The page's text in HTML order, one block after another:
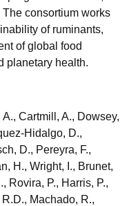
consortium works
of ruminants,
of global food
planetary health.
Cartmill, A., Dowsey,
Hidalgo, D.,
D., Pereyra, F.,
H., Wright, I., Brunet,
Rovira, P., Harris, P.,
Machado, R.,